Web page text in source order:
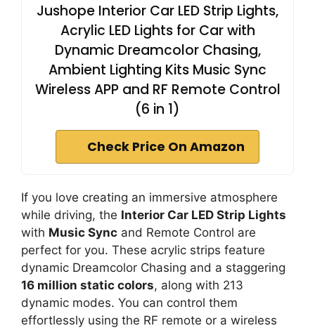
Jushope Interior Car LED Strip Lights,
Acrylic LED Lights for Car with
Dynamic Dreamcolor Chasing,
Ambient Lighting Kits Music Sync
Wireless APP and RF Remote Control
(6 in 1)
Check Price On Amazon
If you love creating an immersive atmosphere
while driving, the Interior Car LED Strip Lights
with Music Sync and Remote Control are
perfect for you. These acrylic strips feature
dynamic Dreamcolor Chasing and a staggering
16 million static colors, along with 213
dynamic modes. You can control them
effortlessly using the RF remote or a wireless